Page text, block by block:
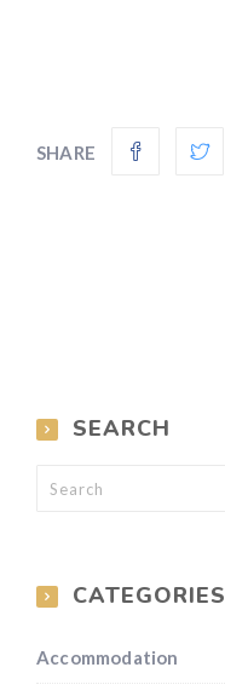
SHARE
SEARCH
CATEGORIES
Accommodation